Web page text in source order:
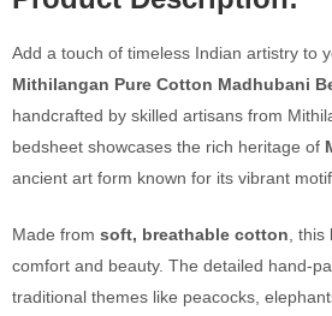
Add a touch of timeless Indian artistry to
Mithilangan Pure Cotton Madhubani
handcrafted by skilled artisans from
bedsheet showcases the rich heritage of
ancient art form known for its vibrant
Made from soft, breathable cotton ,
comfort and beauty. The detailed hand-
traditional themes like peacocks,